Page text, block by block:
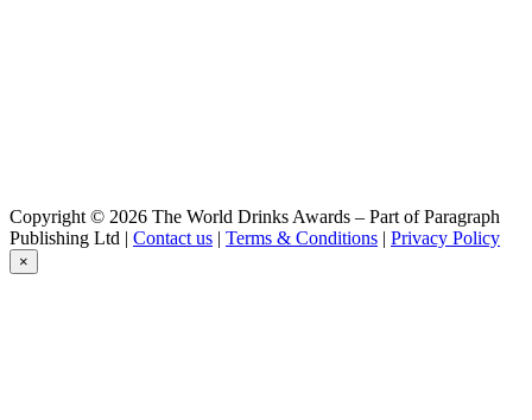
Copyright © 2026 The World Drinks Awards – Part of Paragraph
Publishing Ltd | Contact us | Terms & Conditions | Privacy Policy
×